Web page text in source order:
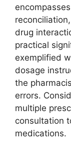
drug
practical
exemplified
dosage
the
errors.
multiple
consultation
medications.